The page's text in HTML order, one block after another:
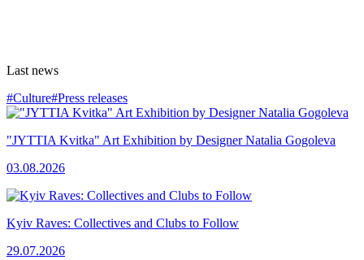
Last news
#Culture#Press releases
"JYTTIA Kvitka" Art Exhibition by Designer Natalia Gogoleva
03.08.2026
Kyiv Raves: Collectives and Clubs to Follow
29.07.2026